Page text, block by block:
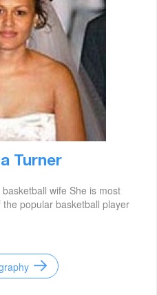
Turner
wife She is most
popular basketball player